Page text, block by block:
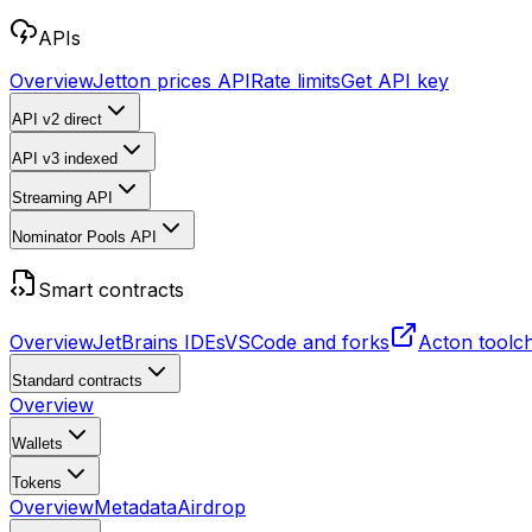
APIs
OverviewJetton prices APIRate limitsGet API key
API v2 direct
API v3 indexed
Streaming API
Nominator Pools API
Smart contracts
OverviewJetBrains IDEsVSCode and forks Acton
Standard contracts
Overview
Wallets
Tokens
OverviewMetadataAirdrop